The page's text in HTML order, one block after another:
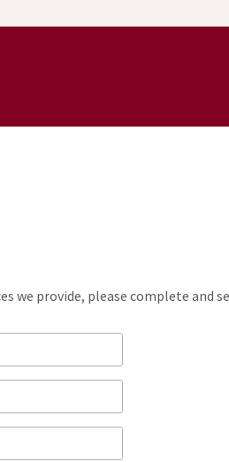
we provide, please complete and